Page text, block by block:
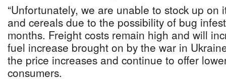
“Unfortunately, we are unable to stock up on
and cereals due to the possibility of bug
months. Freight costs remain high and will
fuel increase brought on by the war in
the price increases and continue to offer
consumers.